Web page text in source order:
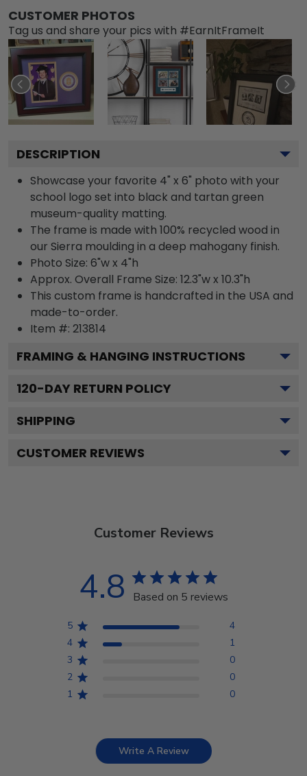
CUSTOMER PHOTOS
Tag us and share your pics with #EarnItFrameIt
DESCRIPTION
Showcase your favorite 4" x 6" photo with your
school logo set into black and tartan green
museum-quality matting.
The frame is made with 100% recycled wood in
our Sierra moulding in a deep mahogany finish.
Photo Size: 6"w x 4"h
Approx. Overall Frame Size: 12.3"w x 10.3"h
This custom frame is handcrafted in the USA and
made-to-order.
Item #: 213814
FRAMING & HANGING INSTRUCTIONS
120-DAY RETURN POLICY
SHIPPING
CUSTOMER REVIEWS
Customer Reviews
4.8 Based on 5 reviews
5
4
4
1
3
0
2
0
1
0
Write A Review